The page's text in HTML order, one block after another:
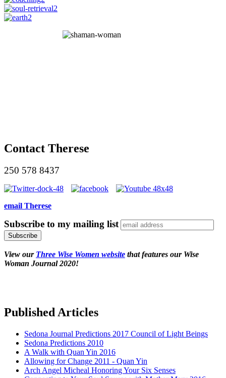
Contact Therese
250 578 8437
email Therese
Subscribe to my mailing list
View our Three Wise Women website that features our Wise
Woman Journal 2020!
Published Articles
Sedona Journal Predictions 2017 Council of Light Beings
Sedona Predictions 2010
A Walk with Quan Yin 2016
Allowing for Change 2011 - Quan Yin
Arch Angel Micheal Honoring Your Six Senses